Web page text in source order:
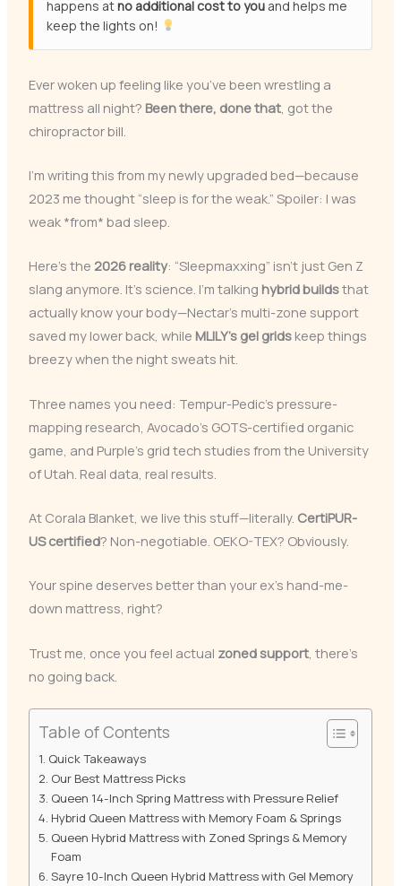
happens atno additional cost to youand helps me
keep the lights on!
Ever woken up feeling like you’ve been wrestling a
mattress all night? Been there, done that, got the
chiropractor bill.
I’m writing this from my newly upgraded bed—because
2023 me thought “sleep is for the weak.” Spoiler: I was
weak *from* bad sleep.
Here’s the 2026 reality: “Sleepmaxxing” isn’t just Gen Z
slang anymore. It’s science. I’m talking hybrid buildsthat
actually know your body—Nectar’s multi-zone support
saved my lower back, while MLILY’s gel gridskeep things
breezy when the night sweats hit.
Three names you need: Tempur-Pedic’s pressure-
mapping research, Avocado’s GOTS-certified organic
game, and Purple’s grid tech studies from the University
of Utah. Real data, real results.
At Corala Blanket, we live this stuff—literally. CertiPUR-
US certified? Non-negotiable. OEKO-TEX? Obviously.
Your spine deserves better than your ex’s hand-me-
down mattress, right?
Trust me, once you feel actual zoned support, there’s
no going back.
Table of Contents
Quick Takeaways
Our Best Mattress Picks
Queen 14-Inch Spring Mattress with Pressure Relief
Hybrid Queen Mattress with Memory Foam & Springs
Queen Hybrid Mattress with Zoned Springs & Memory
Foam
Sayre 10-Inch Queen Hybrid Mattress with Gel Memory